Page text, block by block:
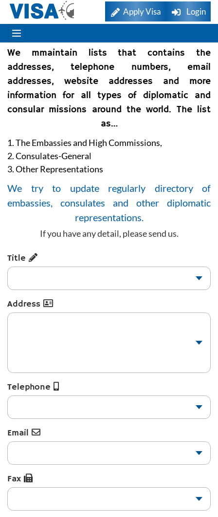
Apply Visa Login
We mmaintain lists that contains the
addresses, telephone numbers, email
addresses, website addresses and more
information for all types of diplomatic and
consular missions around the world. The list
as…
1. The Embassies and High Commissions,
2. Consulates-General
3. Other Representations
We try to update regularly directory of
embassies, consulates and other diplomatic
representations.
If you have any detail, please send us.
Title
Address
Telephone
Email
Fax